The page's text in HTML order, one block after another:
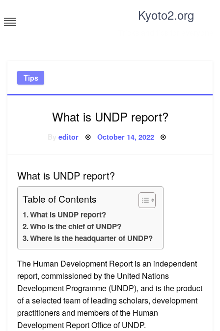
to
content
Kyoto2.org
Tips
What is UNDP report?
Byeditor Posted
October 14, 2022
What is UNDP report?
Table of Contents
What is UNDP report?
Who is the chief of UNDP?
Where is the headquarter of UNDP?
The Human Development Report is an independent
report, commissioned by the United Nations
Development Programme (UNDP), and is the product
of a selected team of leading scholars, development
practitioners and members of the Human
Development Report Office of UNDP.